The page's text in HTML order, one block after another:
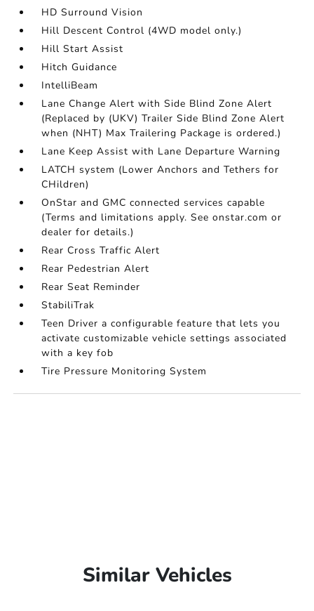
HD Surround Vision
Hill Descent Control (4WD model only.)
Hill Start Assist
Hitch Guidance
IntelliBeam
Lane Change Alert with Side Blind Zone Alert
(Replaced by (UKV) Trailer Side Blind Zone Alert
when (NHT) Max Trailering Package is ordered.)
Lane Keep Assist with Lane Departure Warning
LATCH system (Lower Anchors and Tethers for
CHildren)
OnStar and GMC connected services capable
(Terms and limitations apply. See onstar.com or
dealer for details.)
Rear Cross Traffic Alert
Rear Pedestrian Alert
Rear Seat Reminder
StabiliTrak
Teen Driver a configurable feature that lets you
activate customizable vehicle settings associated
with a key fob
Tire Pressure Monitoring System
Similar Vehicles